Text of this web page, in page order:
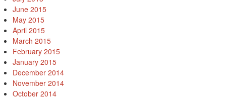
June 2015
May 2015
April 2015
March 2015
February 2015
January 2015
December 2014
November 2014
October 2014